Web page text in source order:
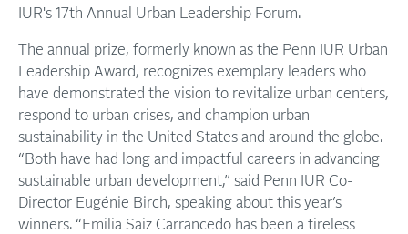
IUR's 17th Annual Urban Leadership Forum.
The annual prize, formerly known as the Penn IUR Urban
Leadership Award, recognizes exemplary leaders who
have demonstrated the vision to revitalize urban centers,
respond to urban crises, and champion urban
sustainability in the United States and around the globe.
“Both have had long and impactful careers in advancing
sustainable urban development,” said Penn IUR Co-
Director Eugénie Birch, speaking about this year’s
winners. “Emilia Saiz Carrancedo has been a tireless